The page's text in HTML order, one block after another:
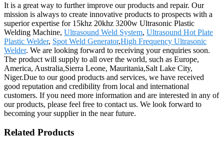
It is a great way to further improve our products and repair. Our
mission is always to create innovative products to prospects with a
superior expertise for 15khz 20khz 3200w Ultrasonic Plastic
Welding Machine, Ultrasound Weld System, Ultrasound Hot Plate
Plastic Welder, Spot Weld Generator,High Frequency Ultrasonic
Welder. We are looking forward to receiving your enquiries soon.
The product will supply to all over the world, such as Europe,
America, Australia,Sierra Leone, Mauritania,Salt Lake City,
Niger.Due to our good products and services, we have received
good reputation and credibility from local and international
customers. If you need more information and are interested in any of
our products, please feel free to contact us. We look forward to
becoming your supplier in the near future.
Related Products